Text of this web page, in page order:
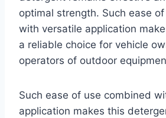
optimal strength. Such ease
with versatile application
a reliable choice for vehicle
operators of outdoor
Such ease of use combined
application makes this